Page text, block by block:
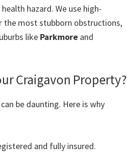
hazard. We use high-
the most stubborn obstructions,
like Parkmore and
Craigavon Property?
be daunting. Here is why
and fully insured.